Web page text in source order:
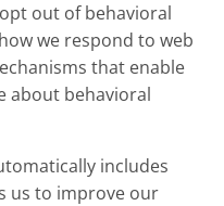
out of behavioral
we respond to web
that enable
about behavioral
includes
us to improve our